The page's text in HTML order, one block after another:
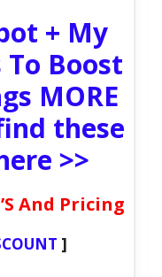
+ My
To Boost
MORE
these
>>
And Pricing
]